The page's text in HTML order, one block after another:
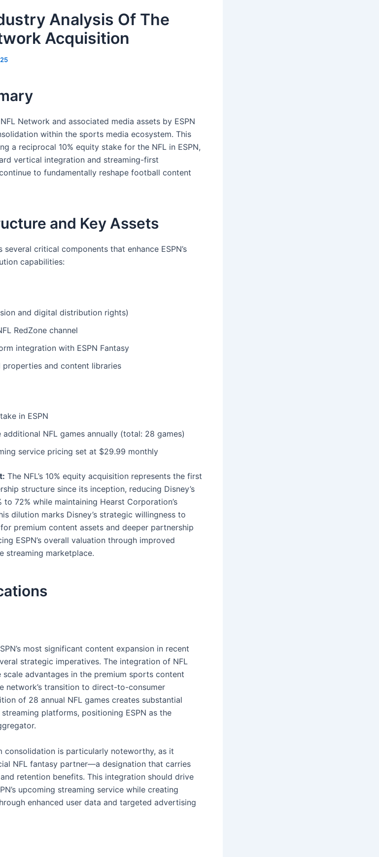
Analysis Of The
Acquisition
Network and associated media assets by ESPN
within the sports media ecosystem. This
a reciprocal 10% equity stake for the NFL in ESPN,
vertical integration and streaming-first
to fundamentally reshape football content
and Key Assets
critical components that enhance ESPN’s
capabilities:
and digital distribution rights)
RedZone channel
integration with ESPN Fantasy
and content libraries
in ESPN
NFL games annually (total: 28 games)
service pricing set at $29.99 monthly
The NFL’s 10% equity acquisition represents the first
structure since its inception, reducing Disney’s
72% while maintaining Hearst Corporation’s
dilution marks Disney’s strategic willingness to
premium content assets and deeper partnership
ESPN’s overall valuation through improved
streaming marketplace.
most significant content expansion in recent
strategic imperatives. The integration of NFL
advantages in the premium sports content
network’s transition to direct-to-consumer
of 28 annual NFL games creates substantial
platforms, positioning ESPN as the
consolidation is particularly noteworthy, as it
NFL fantasy partner—a designation that carries
retention benefits. This integration should drive
upcoming streaming service while creating
enhanced user data and targeted advertising